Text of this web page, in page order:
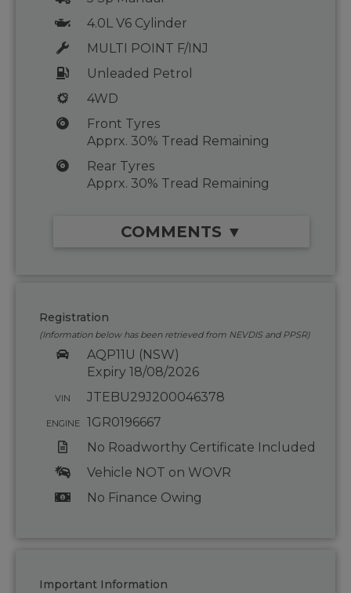
4.0L V6 Cylinder
MULTI POINT F/INJ
Unleaded Petrol
4WD
Front Tyres
Apprx. 30% Tread Remaining
Rear Tyres
Apprx. 30% Tread Remaining
COMMENTS ▼
Registration
(Information below has been retrieved from NEVDIS and PPSR)
AQP11U (NSW)
Expiry 18/08/2026
VIN JTEBU29J200046378
ENGINE
1GR0196667
No Roadworthy Certificate Included
Vehicle NOT on WOVR
No Finance Owing
Important Information